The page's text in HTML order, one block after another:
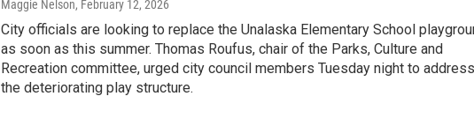
Maggie Nelson, February 12, 2026
City officials are looking to replace the Unalaska Elementary School
as soon as this summer. Thomas Roufus, chair of the Parks, Culture and
Recreation committee, urged city council members Tuesday night to address
the deteriorating play structure.